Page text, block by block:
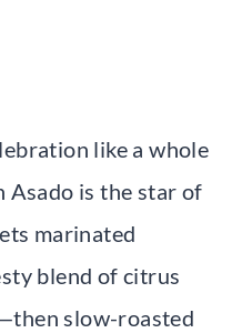
like a whole
Asado is the star of
marinated
blend of citrus
slow-roasted